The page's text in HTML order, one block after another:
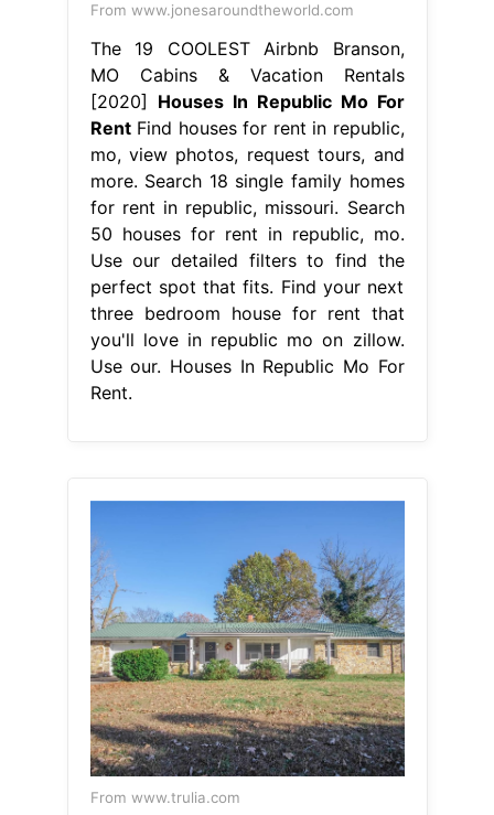
From www.jonesaroundtheworld.com
The 19 COOLEST Airbnb Branson,
MO Cabins & Vacation Rentals
[2020] Houses In Republic Mo For
RentFind houses for rent in republic,
mo, view photos, request tours, and
more. Search 18 single family homes
for rent in republic, missouri. Search
50 houses for rent in republic, mo.
Use our detailed filters to find the
perfect spot that fits. Find your next
three bedroom house for rent that
you'll love in republic mo on zillow.
Use our. Houses In Republic Mo For
Rent.
From www.trulia.com